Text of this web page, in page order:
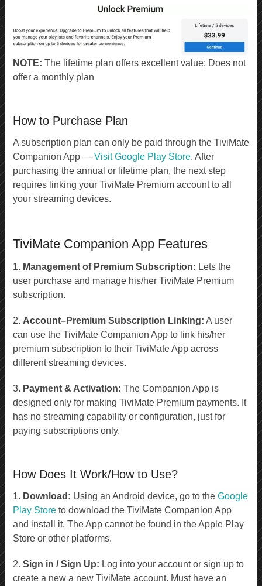
NOTE: The lifetime plan offers excellent value; Does not
offer a monthly plan
How to Purchase Plan
A subscription plan can only be paid through the TiviMate
Companion App — Visit Google Play Store. After
purchasing the annual or lifetime plan, the next step
requires linking your TiviMate Premium account to all
your streaming devices.
TiviMate Companion App Features
1. Management of Premium Subscription: Lets the
user purchase and manage his/her TiviMate Premium
subscription.
2. Account–Premium Subscription Linking: A user
can use the TiviMate Companion App to link his/her
premium subscription to their TiviMate App across
different streaming devices.
3. Payment & Activation: The Companion App is
designed only for making TiviMate Premium payments. It
has no streaming capability or configuration, just for
paying subscriptions only.
How Does It Work/How to Use?
1. Download: Using an Android device, go to the Google
Play Storeto download the TiviMate Companion App
and install it. The App cannot be found in the Apple Play
Store or other platforms.
2. Sign in / Sign Up: Log into your account or sign up to
create a new a new TiviMate account. Must have an